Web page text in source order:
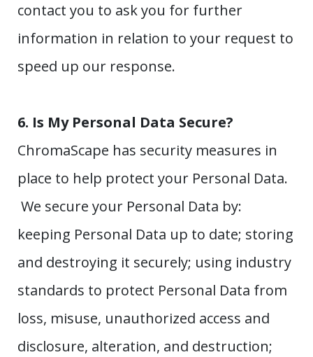
contact you to ask you for further
information in relation to your request to
speed up our response.
6. Is My Personal Data Secure?
ChromaScape has security measures in
place to help protect your Personal Data.
We secure your Personal Data by:
keeping Personal Data up to date; storing
and destroying it securely; using industry
standards to protect Personal Data from
loss, misuse, unauthorized access and
disclosure, alteration, and destruction;